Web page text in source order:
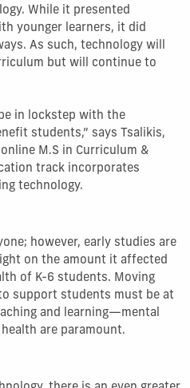
While it presented
younger learners, it did
As such, technology will
but will continue to
in lockstep with the
students,” says Tsalikis,
M.S in Curriculum &
track incorporates
technology.
however, early studies are
on the amount it affected
of K-6 students. Moving
support students must be at
and learning—mental
are paramount.